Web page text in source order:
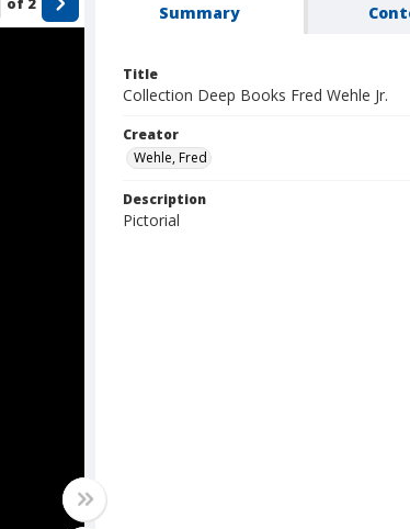
Summary
Title
Collection Deep Books Fred Wehle Jr.
Creator
Wehle, Fred
Description
Pictorial